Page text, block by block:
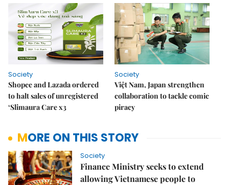
Society
Shopee and Lazada ordered
to halt sales of unregistered
‘Slimaura Care x3
Society
Việt Nam, Japan strengthen
collaboration to tackle comic
piracy
MORE ON THIS STORY
Society
Finance Ministry seeks to extend
allowing Vietnamese people to